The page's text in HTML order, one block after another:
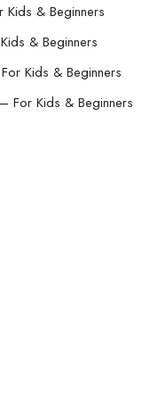
& Beginners
& Beginners
Kids & Beginners
For Kids & Beginners